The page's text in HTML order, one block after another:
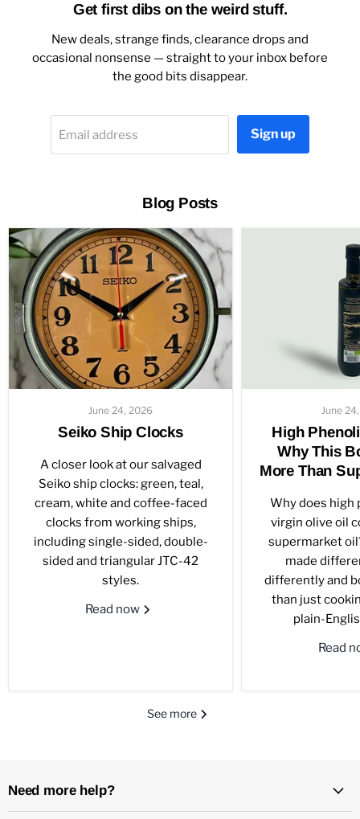
Get first dibs on the weird stuff.
New deals, strange finds, clearance drops and
occasional nonsense — straight to your inbox before
the good bits disappear.
Email address Sign up
Blog Posts
June 24, 2026
Seiko Ship Clocks
A closer look at our salvaged
Seiko ship clocks: green, teal,
cream, white and coffee-faced
clocks from working ships,
including single-sided, double-
sided and triangular JTC-42
styles.
Read now
June
High
Why This
More Than
Why does high
virgin olive oil
supermarket
made
differently and
than just
plain-
Read
See more
Need more help?